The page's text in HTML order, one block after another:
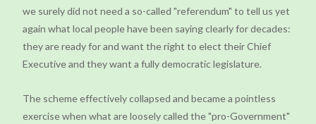
we surely did not need a so-called "referendum" to tell us yet
again what local people have been saying clearly for decades:
they are ready for and want the right to elect their Chief
Executive and they want a fully democratic legislature.
The scheme effectively collapsed and became a pointless
exercise when what are loosely called the "pro-Government"